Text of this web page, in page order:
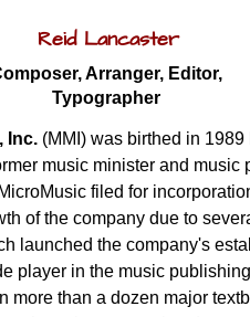
Reid Lancaster
Arranger, Editor,
Typographer
Inc. (MMI) was birthed in 1989
music minister and music
filed for
of the company due to
launched the company's
player in the music
than a dozen major